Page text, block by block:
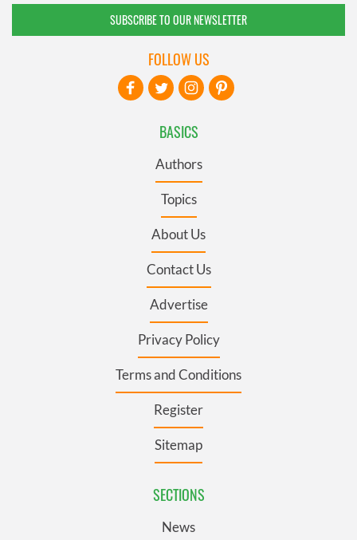
SUBSCRIBE TO OUR NEWSLETTER
BASICS
Authors
Topics
About Us
Contact Us
Advertise
Privacy Policy
Terms and Conditions
Register
Sitemap
SECTIONS
News
FOLLOW US